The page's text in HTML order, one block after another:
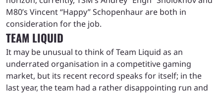
M80’s Vincent “Happy” Schopenhaur are both in
consideration for the job.
TEAM LIQUID
It may be unusual to think of Team Liquid as an
underrated organisation in a competitive gaming
market, but its recent record speaks for itself; in the
last year, the team had a rather disappointing run and